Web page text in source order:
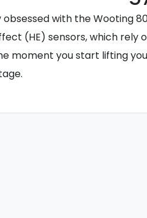
with the Wooting
(HE) sensors, which
moment you start lifting